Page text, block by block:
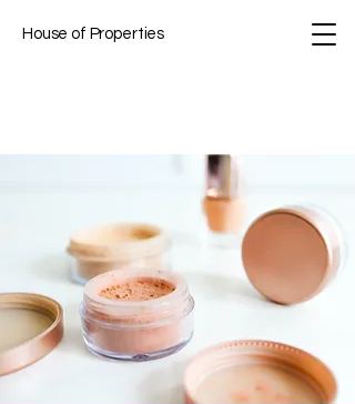
House of Properties